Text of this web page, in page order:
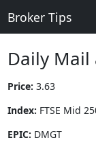
Broker Tips
Daily Mail
Price: 3.63
Index: FTSE Mid
EPIC: DMGT